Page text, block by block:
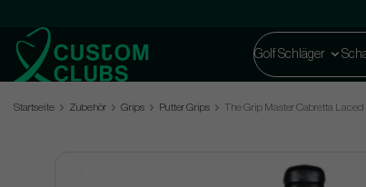
Golf Schläger
Startseite Zubehör Grips Putter Grips The Grip Master Cabretta